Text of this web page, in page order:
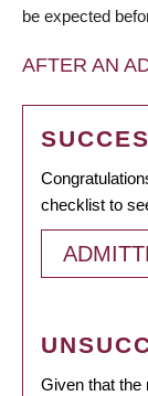
be expected
AFTER AN
checklist to
Given that the